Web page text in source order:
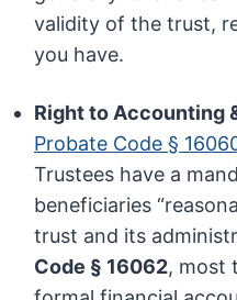
validity of the trust,
you have.
Right to Accounting
Probate Code §
Trustees have a
beneficiaries
trust and its
Code § 16062, most